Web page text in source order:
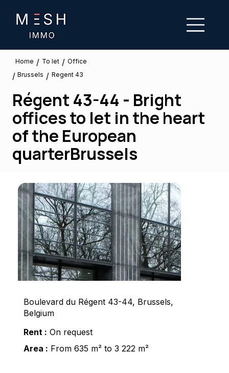
Home / To let / Office
/ Brussels / Regent 43
Régent 43-44 - Bright
offices to let in the heart
of the European
quarterBrussels
Boulevard du Régent 43-44, Brussels,
Belgium
Rent : On request
Area : From 635 m² to 3 222 m²